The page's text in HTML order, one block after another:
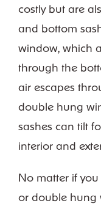
costly but are
and bottom
window, which
through the
air escapes
double hung
sashes can tilt
interior and
No matter if
or double hung